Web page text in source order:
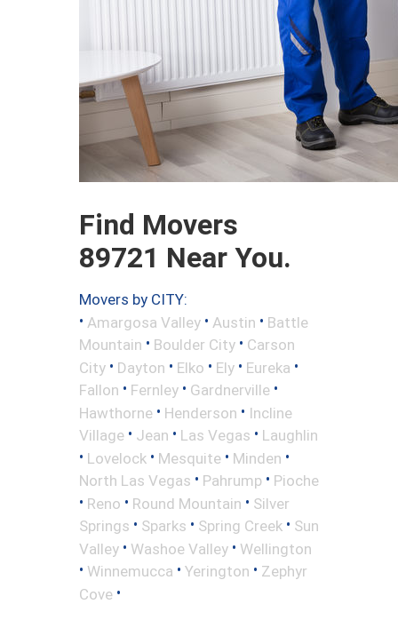
Find Movers
89721 Near You.
Movers by CITY:
• Amargosa Valley • Austin • Battle
Mountain • Boulder City • Carson
City • Dayton • Elko • Ely • Eureka •
Fallon • Fernley • Gardnerville •
Hawthorne • Henderson • Incline
Village • Jean • Las Vegas • Laughlin
• Lovelock • Mesquite • Minden •
North Las Vegas • Pahrump • Pioche
• Reno • Round Mountain • Silver
Springs • Sparks • Spring Creek • Sun
Valley • Washoe Valley • Wellington
• Winnemucca • Yerington • Zephyr
Cove •